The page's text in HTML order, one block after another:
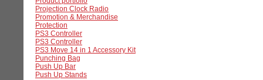
Projection Clock Radio
Promotion & Merchandise
Protection
PS3 Controller
PS3 Controller
PS3 Move 14 in 1 Accessory Kit
Punching Bag
Push Up Bar
Push Up Stands